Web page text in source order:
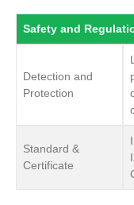
Safety and
Detection and
Protection
Standard &
Certificate